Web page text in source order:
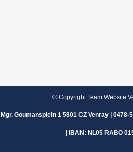
© Copyright Team Website
Mgr. Goumansplein 1 5801 CZ Venray |
| IBAN: NL05 RABO